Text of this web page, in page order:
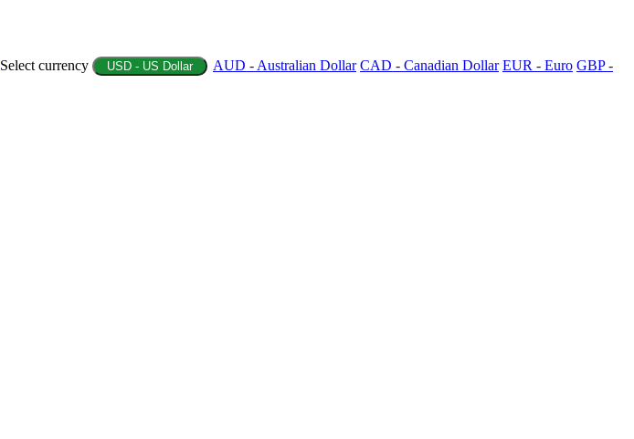
Select currency USD - US Dollar AUD - Australian Dollar CAD - Canadian Dollar EUR - Euro GBP -